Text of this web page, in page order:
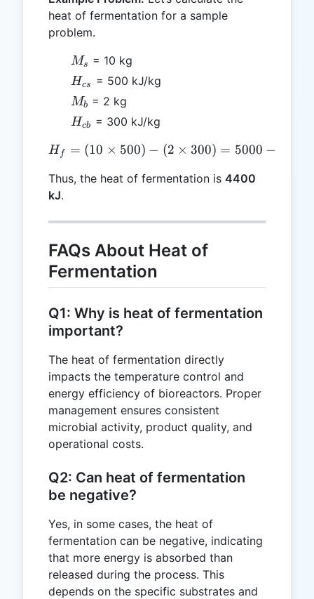
heat of fermentation for a sample
problem.
M_s
Ms = 10 kg
H_{cs}
Hcs = 500 kJ/kg
M_b
Mb = 2 kg
H_{cb}
Hcb = 300 kJ/kg
H_f = (10 \times 500) -
H f = (10 × 500) − (2 × 300) = 5000 −
Thus, the heat of fermentation is 4400
kJ.
FAQs About Heat of
Fermentation
Q1: Why is heat of fermentation
important?
The heat of fermentation directly
impacts the temperature control and
energy efficiency of bioreactors. Proper
management ensures consistent
microbial activity, product quality, and
operational costs.
Q2: Can heat of fermentation
be negative?
Yes, in some cases, the heat of
fermentation can be negative, indicating
that more energy is absorbed than
released during the process. This
depends on the specific substrates and